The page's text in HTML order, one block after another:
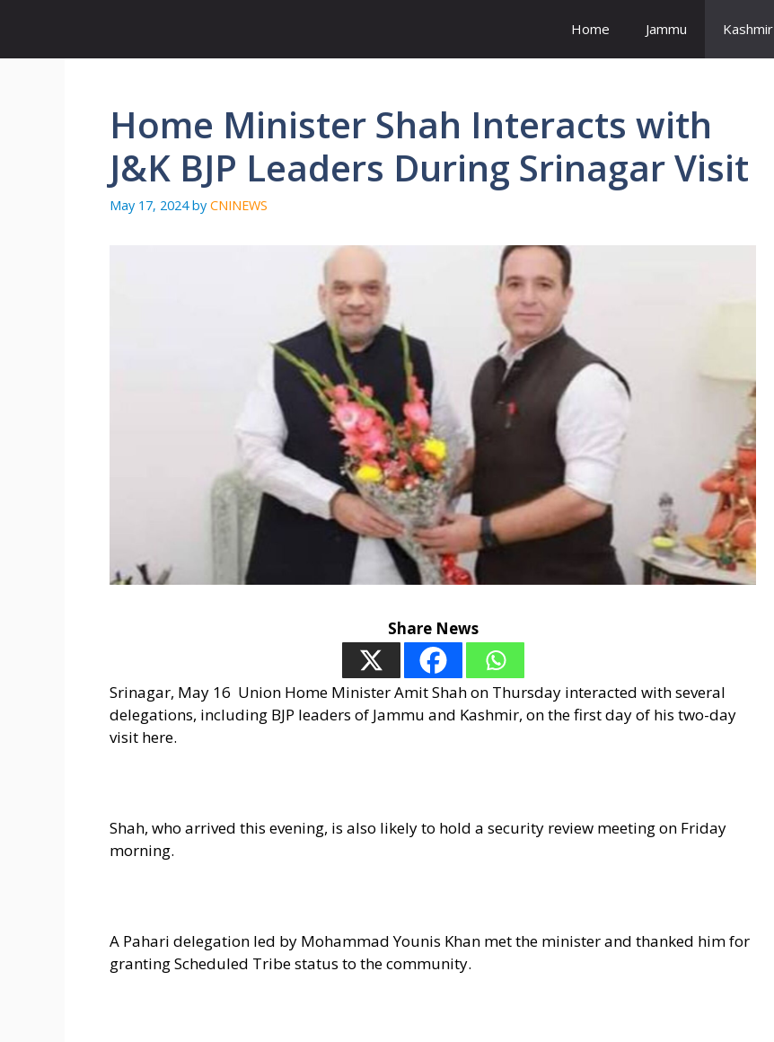
content
Home Jammu Kashmir
Home Minister Shah Interacts with
J&K BJP Leaders During Srinagar Visit
May 17, 2024 by CNINEWS
Share News
Srinagar, May 16 Union Home Minister Amit Shah on Thursday interacted with several
delegations, including BJP leaders of Jammu and Kashmir, on the first day of his two-day
visit here.
Shah, who arrived this evening, is also likely to hold a security review meeting on Friday
morning.
A Pahari delegation led by Mohammad Younis Khan met the minister and thanked him for
granting Scheduled Tribe status to the community.